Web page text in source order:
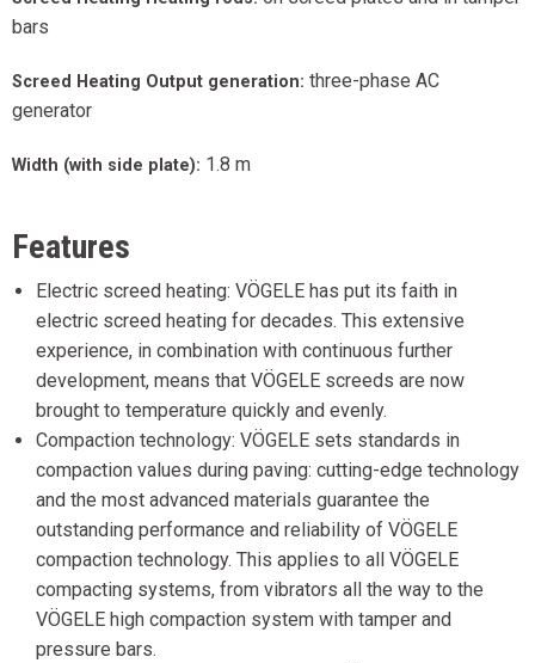
bars
Screed Heating Output generation: three-phase AC
generator
Width (with side plate): 1.8 m
Features
Electric screed heating: VÖGELE has put its faith in
electric screed heating for decades. This extensive
experience, in combination with continuous further
development, means that VÖGELE screeds are now
brought to temperature quickly and evenly.
Compaction technology: VÖGELE sets standards in
compaction values during paving: cutting-edge technology
and the most advanced materials guarantee the
outstanding performance and reliability of VÖGELE
compaction technology. This applies to all VÖGELE
compacting systems, from vibrators all the way to the
VÖGELE high compaction system with tamper and
pressure bars.